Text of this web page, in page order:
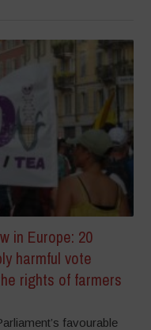
in Europe: 20
harmful vote
rights of farmers
favourable